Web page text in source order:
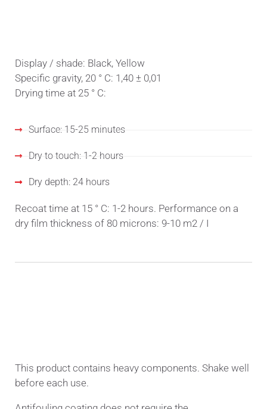
Display / shade: Black, Yellow
Specific gravity, 20 ° C: 1,40 ± 0,01
Drying time at 25 ° C:
Surface: 15-25 minutes
Dry to touch: 1-2 hours
Dry depth: 24 hours
Recoat time at 15 ° C: 1-2 hours. Performance on a
dry film thickness of 80 microns: 9-10 m2 / I
This product contains heavy components. Shake well
before each use.